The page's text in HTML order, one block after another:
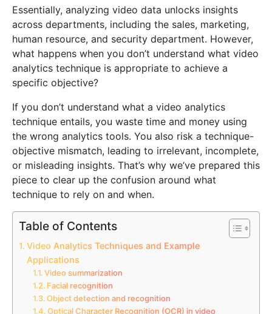
Essentially, analyzing video data unlocks insights
across departments, including the sales, marketing,
human resource, and security department. However,
what happens when you don’t understand what video
analytics technique is appropriate to achieve a
specific objective?
If you don’t understand what a video analytics
technique entails, you waste time and money using
the wrong analytics tools. You also risk a technique-
objective mismatch, leading to irrelevant, incomplete,
or misleading insights. That’s why we’ve prepared this
piece to clear up the confusion around what
technique to rely on and when.
Table of Contents
Video Analytics Techniques and Example
Applications
Video summarization
Facial recognition
Object detection and recognition
Optical Character Recognition (OCR) in video